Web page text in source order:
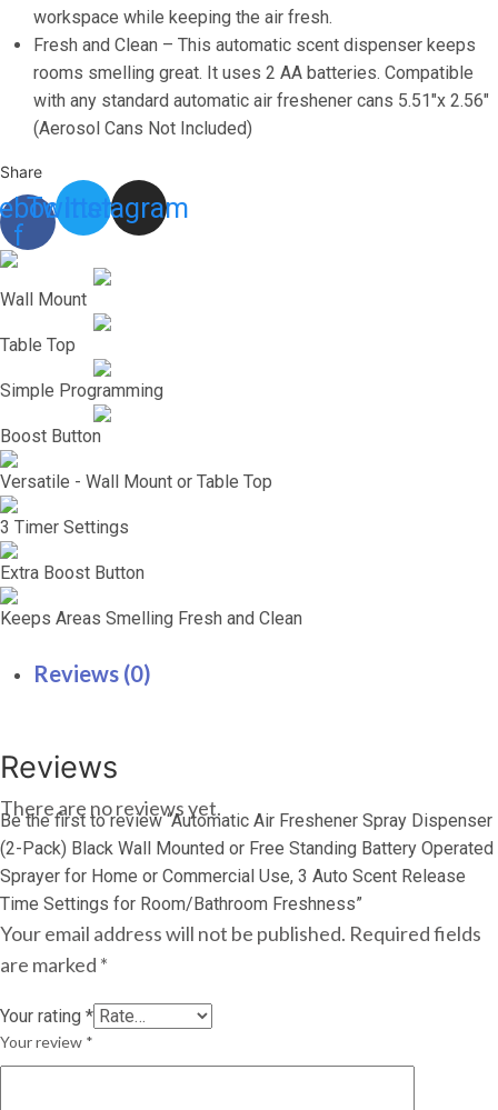
Home
or
Commercial
Use,
Scent
Release
Time
Settings
for
Room/Bathroom
Freshness
workspace while keeping the air fresh.
Fresh and Clean – This automatic scent dispenser keeps
rooms smelling great. It uses 2 AA batteries. Compatible
with any standard automatic air freshener cans 5.51″x 2.56″
(Aerosol Cans Not Included)
Share
f
Twitter
Instagram
Wall Mount
Table Top
Simple Programming
Boost Button
Versatile - Wall Mount or Table Top
3 Timer Settings
Extra Boost Button
Keeps Areas Smelling Fresh and Clean
Reviews (0)
Reviews
There are no reviews yet.
Be the first to review “Automatic Air Freshener Spray Dispenser
(2-Pack) Black Wall Mounted or Free Standing Battery Operated
Sprayer for Home or Commercial Use, 3 Auto Scent Release
Time Settings for Room/Bathroom Freshness”
Your email address will not be published. Required fields
are marked *
Your rating *
Your review *